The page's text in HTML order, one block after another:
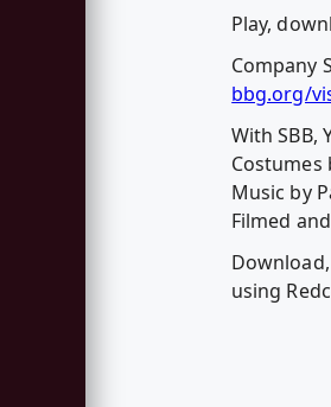
Play,
Company
bbg.org/
With SBB,
Costumes
Music by
Filmed
using